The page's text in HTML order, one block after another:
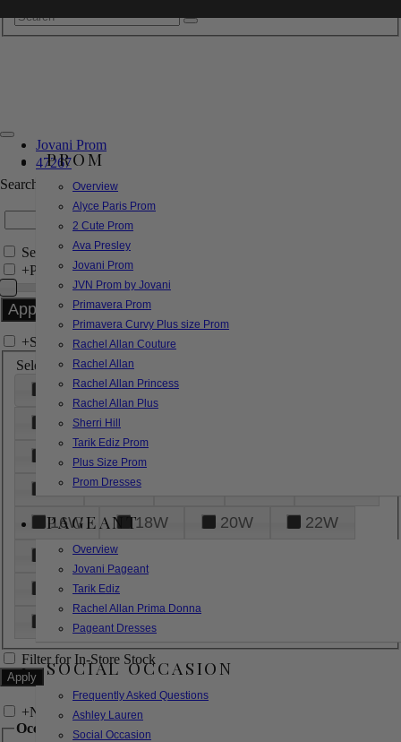
PROM
Overview
Alyce Paris Prom
2 Cute Prom
Ava Presley
Jovani Prom
JVN Prom by Jovani
Primavera Prom
Primavera Curvy Plus size Prom
Rachel Allan Couture
Rachel Allan
Rachel Allan Princess
Rachel Allan Plus
Sherri Hill
Tarik Ediz Prom
Plus Size Prom
Prom Dresses
PAGEANT
Overview
Jovani Pageant
Tarik Ediz
Rachel Allan Prima Donna
Pageant Dresses
SOCIAL OCCASION
Frequently Asked Questions
Ashley Lauren
Social Occasion
Jovani Prom
47267
Search by Style/Keyword
Search Only in this Category
+Price Filter:
+Search In-Stock by Size
Select up to 3 sizes
000 00
6
8
18
26
28
16W
18W 20W
22W
24W
32W
XL
Filter for In-Store Stock
+Narrow by Feature
Occasion